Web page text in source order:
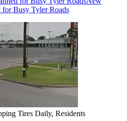
Busy Tyler Roads
Tires Daily, Residents